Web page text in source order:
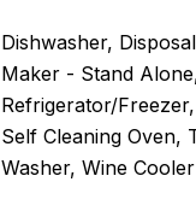
Dishwasher,
Maker - Stand
Refrigerator/
Self Cleaning Oven,
Washer, Wine Cooler